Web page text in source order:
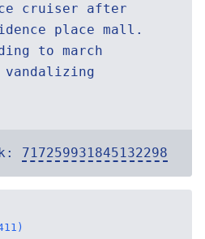
cruiser after
place mall.
to march
717259931845132298